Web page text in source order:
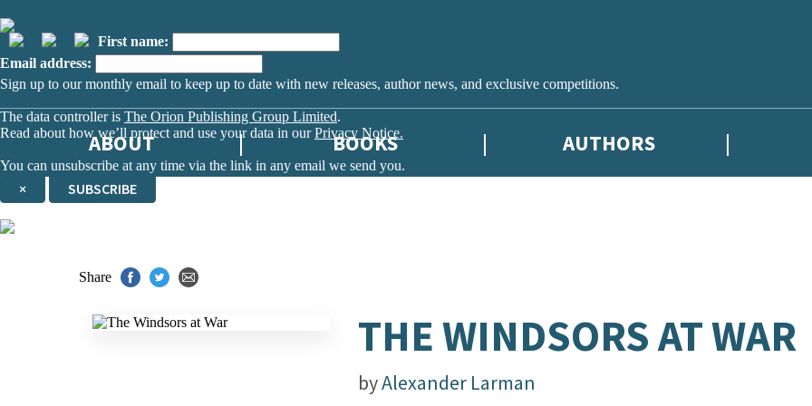
First name:
Email address:
Sign up to our monthly email to keep up to date with new releases, author news, and exclusive competitions.
The data controller is The Orion Publishing Group Limited.
Read about how we’ll protect and use your data in ourPrivacy Notice.
You can unsubscribe at any time via the link in any email we send you.
× SUBSCRIBE
ABOUT BOOKS AUTHORS
Share
THE WINDSORS AT WAR
byAlexander Larman